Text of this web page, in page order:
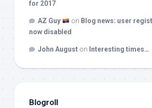
for 2017
AZ Guy on Blog news: user
now disabled
John August on Interesting times…
Blogroll